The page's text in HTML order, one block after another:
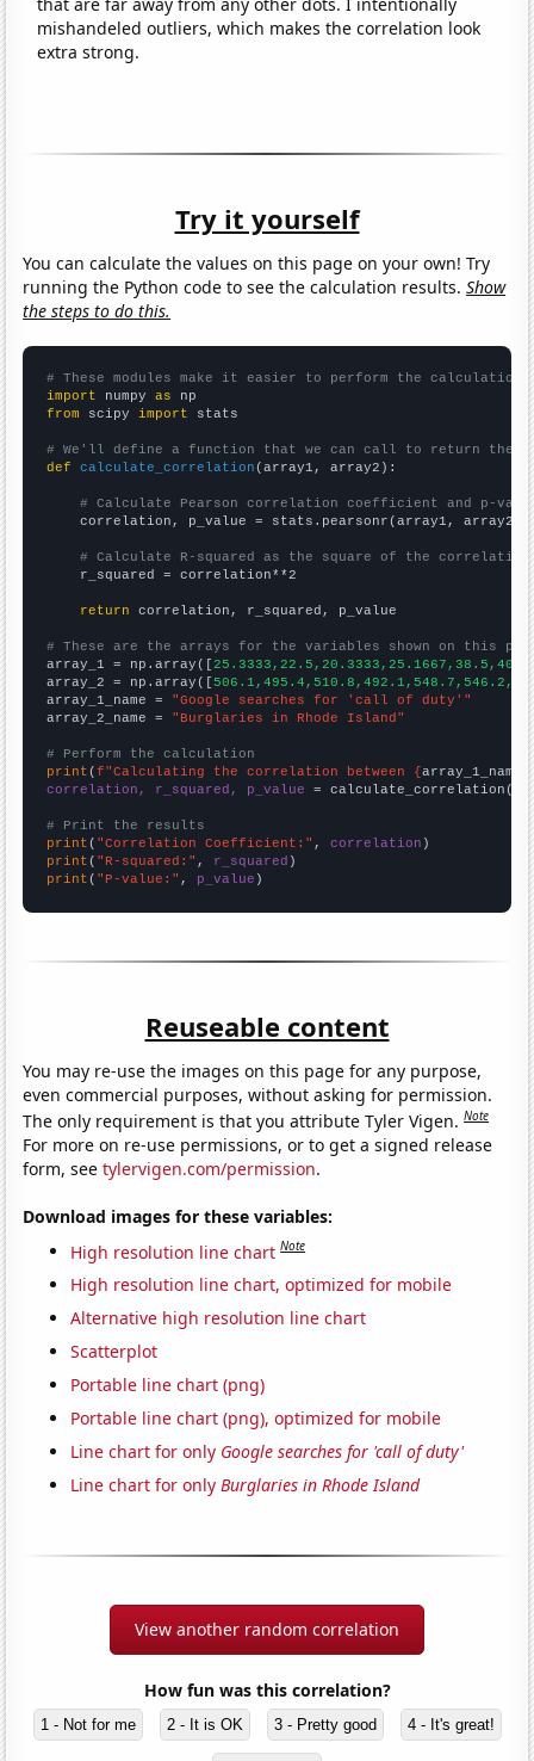
that are far away from any other dots. I intentionally
mishandeled outliers, which makes the correlation look
extra strong.
Try it yourself
You can calculate the values on this page on your own! Try
running the Python code to see the calculation results.Show
the steps to do this.
# These modules make it easier to perform the calculation
import numpy as
from scipy import stats
# We'll define a function that we can call to return the
def
calculate_correlation (array1, array2):
# Calculate Pearson correlation coefficient and p-
    correlation, p_value = stats.pearsonr(array1, array2)
# Calculate R-squared as the square of the
    r_squared = correlation**2
return correlation, r_squared, p_value
# These are the arrays for the variables shown on this
array_1 = np.array([
array_2 = np.array([
array_1_name = "Google searches for 'call of duty'"
array_2_name = "Burglaries in Rhode Island"
# Perform the calculation
print (f"Calculating the correlation between {array_1_name
correlation, r_squared, p_value = calculate_correlation(
# Print the results
print ( "Correlation Coefficient:" , correlation
print ( "R-squared:" , r_squared
print ( "P-value:" , p_value )
Reuseable content
You may re-use the images on this page for any purpose,
even commercial purposes, without asking for permission.
The only requirement is that you attribute Tyler Vigen.Note
For more on re-use permissions, or to get a signed release
form, seetylervigen.com/permission.
Download images for these variables:
High resolution line chart Note
High resolution line chart, optimized for mobile
Alternative high resolution line chart
Scatterplot
Portable line chart (png)
Portable line chart (png), optimized for mobile
Line chart for only Google searches for 'call of duty'
Line chart for onlyBurglaries in Rhode Island
View another random correlation
How fun was this correlation?
1 - Not for me 2 - It is OK 3 - Pretty good 4 - It's great!